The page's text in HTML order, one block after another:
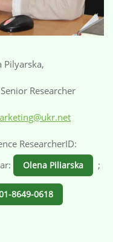
Pilyarska,
Researcher
ResearcherID:
Olena Piliarska ;
8649-0618